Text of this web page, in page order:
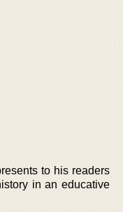
to his readers
in an educative